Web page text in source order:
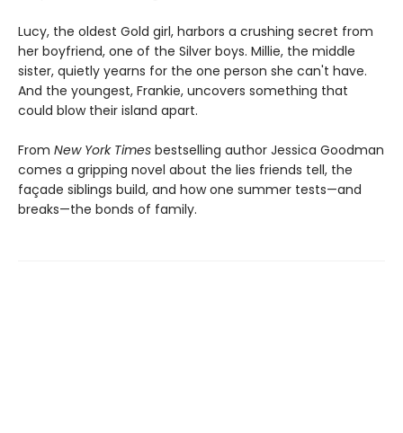
Lucy, the oldest Gold girl, harbors a crushing secret from
her boyfriend, one of the Silver boys. Millie, the middle
sister, quietly yearns for the one person she can't have.
And the youngest, Frankie, uncovers something that
could blow their island apart.
From New York Times bestselling author Jessica Goodman
comes a gripping novel about the lies friends tell, the
façade siblings build, and how one summer tests—and
breaks—the bonds of family.